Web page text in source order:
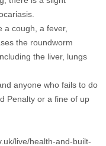
a cough, a fever,
the roundworm
the liver, lungs
anyone who fails to do
Penalty or a fine of up
live/health-and-built-